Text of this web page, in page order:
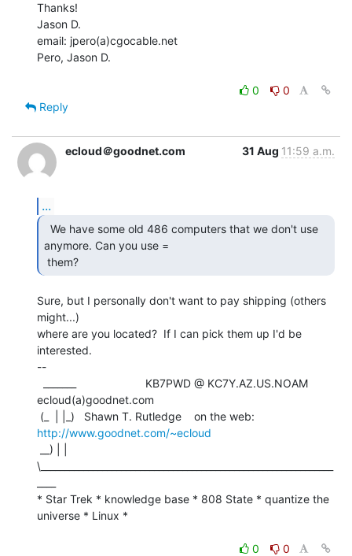
Thanks!
Jason D.
email: jpero(a)cgocable.net
Pero, Jason D.
0
0
Reply
ecloud＠goodnet.com 31 Aug 11:59 a.m.
...
anymore. Can you use =
them?
Sure, but I personally don't want to pay shipping (others
might...)
where are you located?  If I can pick them up I'd be
interested.
--
ecloud(a)goodnet.com
http://www.goodnet.com/~ecloud
\______________________________________________________________
* Star Trek * knowledge base * 808 State * quantize the
universe * Linux *
0
0